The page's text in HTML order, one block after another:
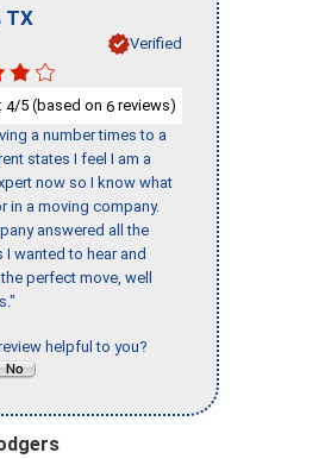
TX
Verified
4/5 (based on 6 reviews)
a number times to a
states I feel I am a
now so I know what
in a moving company.
answered all the
I wanted to hear and
perfect move, well
helpful to you?